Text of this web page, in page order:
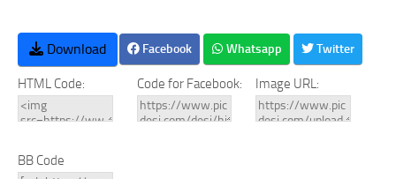
Download Facebook Whatsapp Twitter
HTML Code: Code for Facebook: Image URL:
BB Code